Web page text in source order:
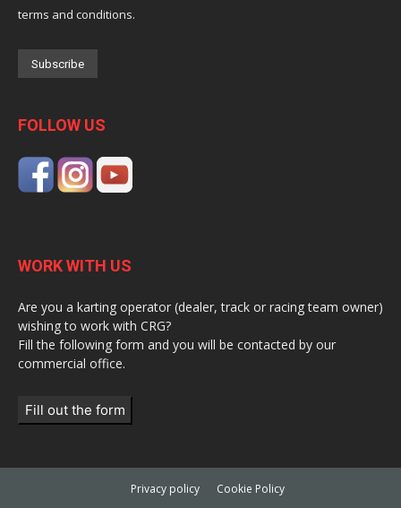
terms and conditions.
FOLLOW US
WORK WITH US
Are you a karting operator (dealer, track or racing team owner)
wishing to work with CRG?
Fill the following form and you will be contacted by our
commercial office.
Fill out the form
Privacy policy Cookie Policy